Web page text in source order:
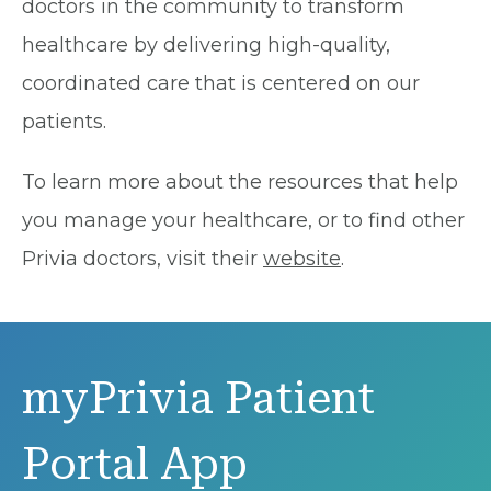
doctors in the community to transform
healthcare by delivering high-quality,
coordinated care that is centered on our
patients.
To learn more about the resources that help
you manage your healthcare, or to find other
Privia doctors, visit their website.
myPrivia Patient
Portal App